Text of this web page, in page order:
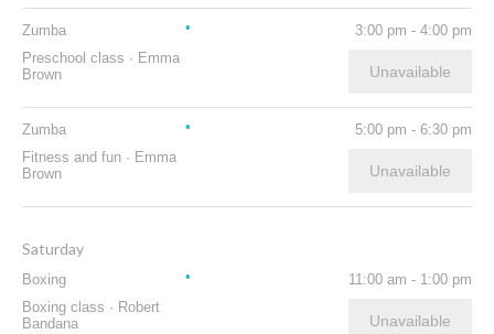
Zumba
Preschool class · Emma
Brown
3:00 pm - 4:00 pm
Unavailable
Zumba
Fitness and fun · Emma
Brown
5:00 pm - 6:30 pm
Unavailable
Saturday
Boxing
Boxing class · Robert
Bandana
11:00 am - 1:00 pm
Unavailable